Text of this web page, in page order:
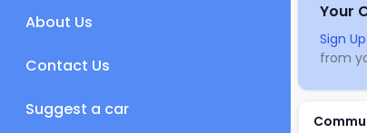
About Us
Contact Us
Suggest a car
Your
Sign Up
from